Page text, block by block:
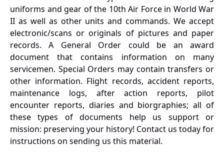
uniforms and gear of the 10th Air Force in World War
II as well as other units and commands. We accept
electronic/scans or originals of pictures and paper
records. A General Order could be an award
document that contains information on many
servicemen. Special Orders may contain transfers or
other information. Flight records, accident reports,
maintenance logs, after action reports, pilot
encounter reports, diaries and biorgraphies; all of
these types of documents help us support or
mission: preserving your history! Contact us today for
instructions on sending us this material.